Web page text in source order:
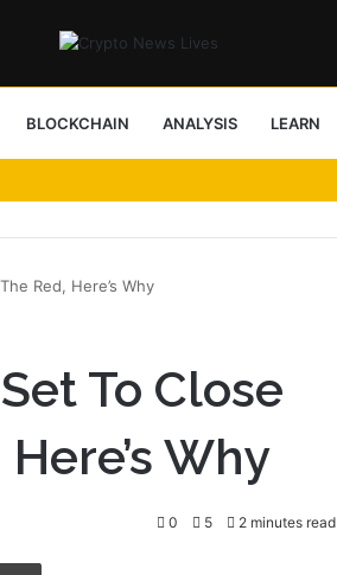
BLOCKCHAIN ANALYSIS LEARN
Red, Here’s Why
To Close
Why
0 5 2 minutes read